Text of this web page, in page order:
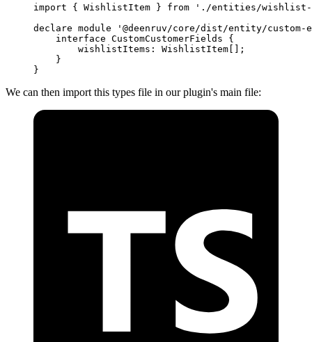
import { WishlistItem } from './entities/
declare module '@deenruv/core/dist/entity/
    interface
CustomCustomerFields {
        wishlistItems
: WishlistItem [];
    }
}
We can then import this types file in our plugin's main file: